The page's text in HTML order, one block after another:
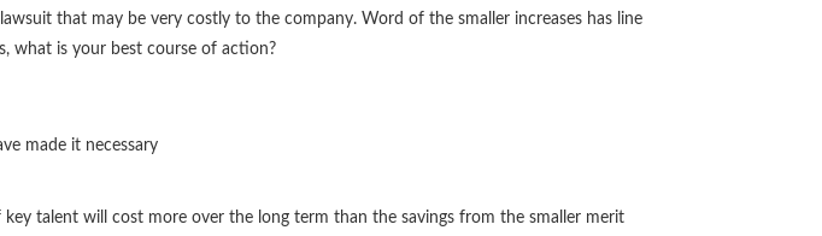
that may be very costly to the company. Word of the smaller increases has line
what is your best course of action?
made it necessary
talent will cost more over the long term than the savings from the smaller merit